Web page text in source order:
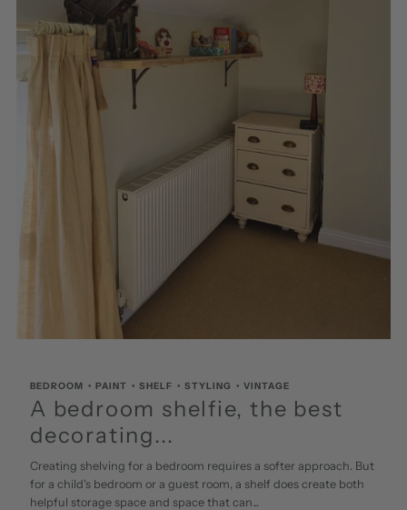
BEDROOM •PAINT •SHELF •STYLING •VINTAGE
A bedroom shelfie, the best
decorating...
Creating shelving for a bedroom requires a softer approach. But
for a child's bedroom or a guest room, a shelf does create both
helpful storage space and space that can...